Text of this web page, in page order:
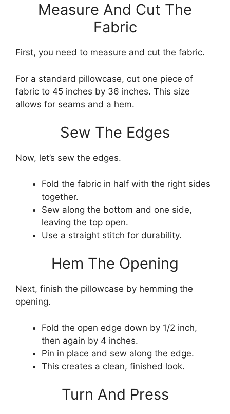
Measure And Cut The
Fabric
First, you need to measure and cut the fabric.
For a standard pillowcase, cut one piece of
fabric to 45 inches by 36 inches. This size
allows for seams and a hem.
Sew The Edges
Now, let’s sew the edges.
Fold the fabric in half with the right sides
together.
Sew along the bottom and one side,
leaving the top open.
Use a straight stitch for durability.
Hem The Opening
Next, finish the pillowcase by hemming the
opening.
Fold the open edge down by 1/2 inch,
then again by 4 inches.
Pin in place and sew along the edge.
This creates a clean, finished look.
Turn And Press